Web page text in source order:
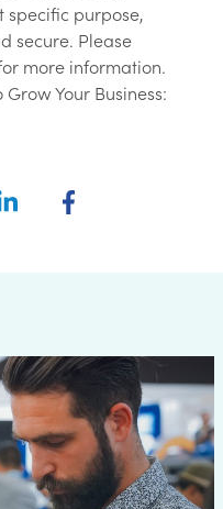
purpose,
secure. Please
more information.
Grow Your Business: